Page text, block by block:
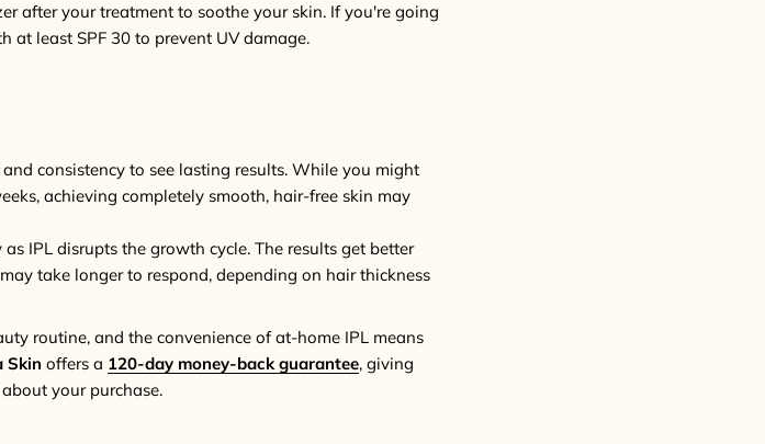
after your treatment to soothe your skin. If you're going
at least SPF 30 to prevent UV damage.
consistency to see lasting results. While you might
achieving completely smooth, hair-free skin may
IPL disrupts the growth cycle. The results get better
take longer to respond, depending on hair thickness
routine, and the convenience of at-home IPL means
Skin offers a 120-day money-back guarantee, giving
your purchase.